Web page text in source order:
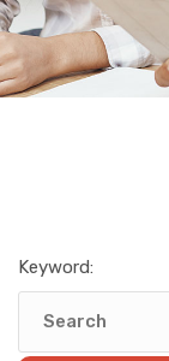
Keyword: